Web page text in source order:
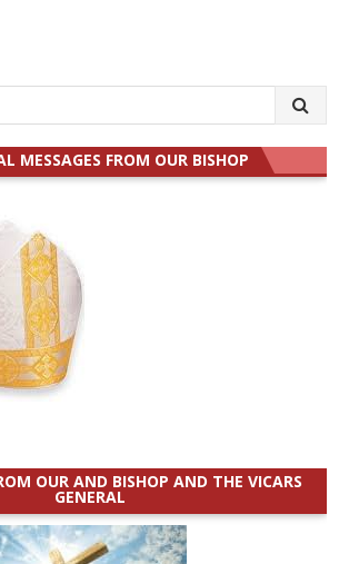
MESSAGES FROM OUR BISHOP
OUR AND BISHOP AND THE VICARS
GENERAL